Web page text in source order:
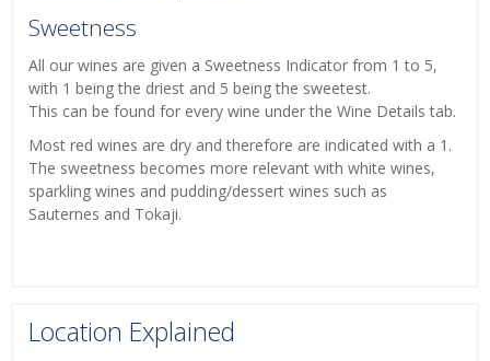
Sweetness
All our wines are given a Sweetness Indicator from 1 to 5,
with 1 being the driest and 5 being the sweetest.
This can be found for every wine under the Wine Details tab.
Most red wines are dry and therefore are indicated with a 1.
The sweetness becomes more relevant with white wines,
sparkling wines and pudding/dessert wines such as
Sauternes and Tokaji.
Location Explained